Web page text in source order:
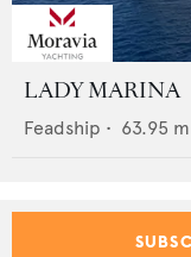
LADY MARINA
Feadship • 63.95 m